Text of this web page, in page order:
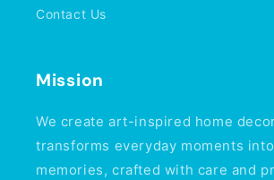
Contact Us
Mission
We create art-inspired home
transforms everyday moments
memories, crafted with care and